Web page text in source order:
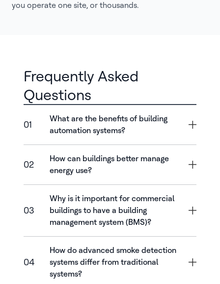
you operate one site, or thousands.
Frequently Asked
Questions
01
What are the benefits of building
automation systems?
02
How can buildings better manage
energy use?
03
Why is it important for commercial
buildings to have a building
management system (BMS)?
04
How do advanced smoke detection
systems differ from traditional
systems?